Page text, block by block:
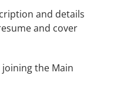
and details
and cover
the Main